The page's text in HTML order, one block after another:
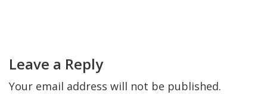
Leave a Reply
Your email address will not be published.